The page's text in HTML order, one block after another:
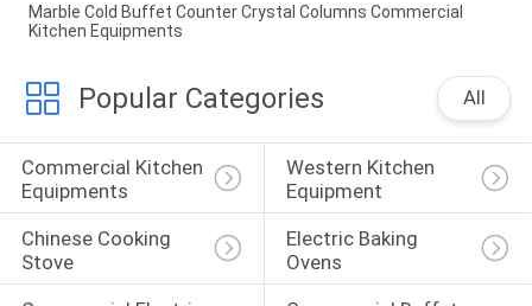
Marble Cold Buffet Counter Crystal Columns Commercial
Kitchen Equipments
Popular Categories All
Commercial Kitchen
Equipments
Western Kitchen
Equipment
Chinese Cooking
Stove
Electric Baking
Ovens